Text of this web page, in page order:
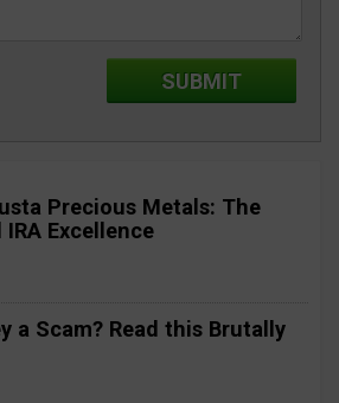
Precious Metals: The
Excellence
a Scam? Read this Brutally